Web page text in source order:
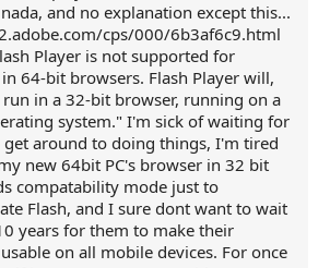
and no explanation except this...
cps/000/6b3af6c9.html
Player is not supported for
64-bit browsers. Flash Player will,
run in a 32-bit browser, running on a
system." I'm sick of waiting for
get around to doing things, I'm tired
new 64bit PC's browser in 32 bit
compatability mode just to
Flash, and I sure dont want to wait
years for them to make their
on all mobile devices. For once